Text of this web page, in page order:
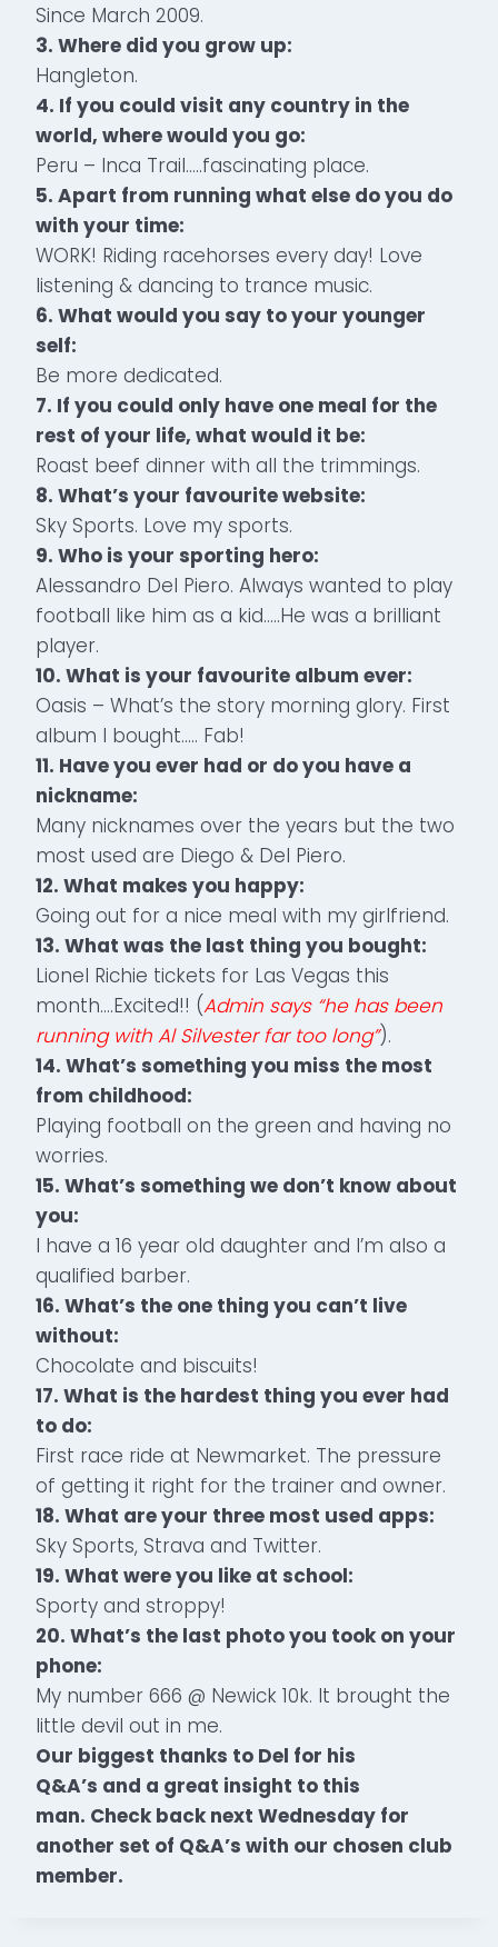
Since March 2009.
3. Where did you grow up:
Hangleton.
4. If you could visit any country in the
world, where would you go:
Peru – Inca Trail…..fascinating place.
5. Apart from running what else do you do
with your time:
WORK! Riding racehorses every day! Love
listening & dancing to trance music.
6. What would you say to your younger
self:
Be more dedicated.
7. If you could only have one meal for the
rest of your life, what would it be:
Roast beef dinner with all the trimmings.
8. What’s your favourite website:
Sky Sports. Love my sports.
9. Who is your sporting hero:
Alessandro Del Piero. Always wanted to play
football like him as a kid…..He was a brilliant
player.
10. What is your favourite album ever:
Oasis – What’s the story morning glory. First
album I bought….. Fab!
11. Have you ever had or do you have a
nickname:
Many nicknames over the years but the two
most used are Diego & Del Piero.
12. What makes you happy:
Going out for a nice meal with my girlfriend.
13. What was the last thing you bought:
Lionel Richie tickets for Las Vegas this
month….Excited!! (Admin says “he has been
running with Al Silvester far too long”).
14. What’s something you miss the most
from childhood:
Playing football on the green and having no
worries.
15. What’s something we don’t know about
you:
I have a 16 year old daughter and I’m also a
qualified barber.
16. What’s the one thing you can’t live
without:
Chocolate and biscuits!
17. What is the hardest thing you ever had
to do:
First race ride at Newmarket. The pressure
of getting it right for the trainer and owner.
18. What are your three most used apps:
Sky Sports, Strava and Twitter.
19. What were you like at school:
Sporty and stroppy!
20. What’s the last photo you took on your
phone:
My number 666 @ Newick 10k. It brought the
little devil out in me.
Our biggest thanks to Del for his
Q&A’s and a great insight to this
man. Check back next Wednesday for
another set of Q&A’s with our chosen club
member.